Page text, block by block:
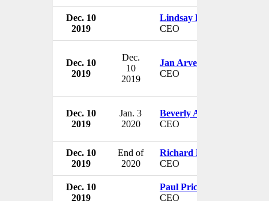
Dec. 10
2019
Lindsay Page
CEO
Dec. 10
2019
Dec.
10
2019
Jan Arve Haugan
CEO
Dec. 10
2019
Jan. 3
2020
Beverly Annarumo
CEO
Dec. 10
2019
End of
2020
Richard Harding
CEO
Dec. 10
2019
Paul Price
CEO